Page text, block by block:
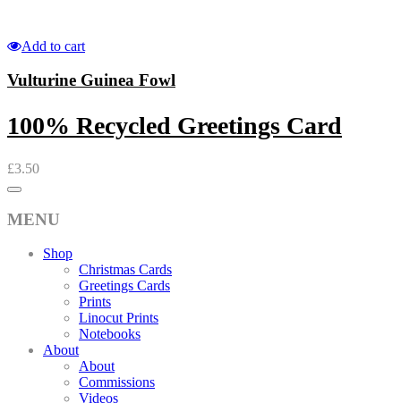
Add to cart
Vulturine Guinea Fowl
100% Recycled Greetings Card
£3.50
MENU
Shop
Christmas Cards
Greetings Cards
Prints
Linocut Prints
Notebooks
About
About
Commissions
Videos